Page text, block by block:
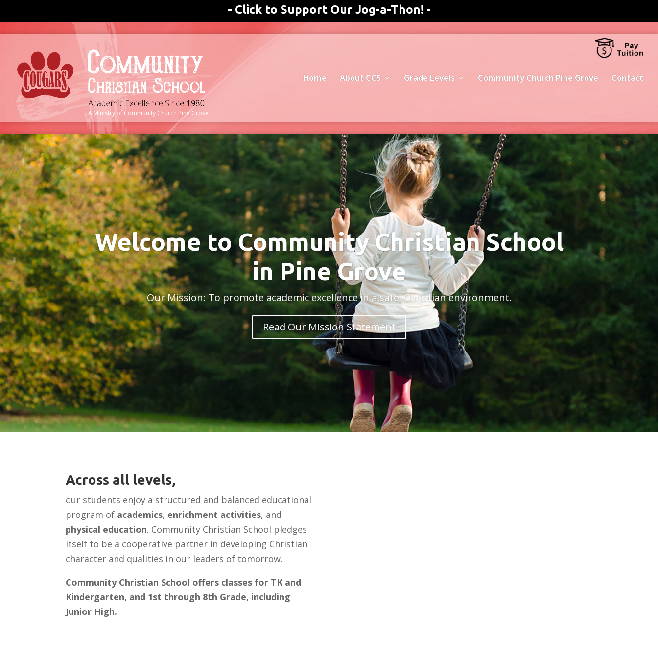
- Click to Support Our Jog-a-Thon! -
A Ministry of Community Church Pine Grove
Home About CCS Grade Levels Community Church Pine Grove Contact
Welcome to Community Christian School
in Pine Grove
Our Mission: To promote academic excellence in a safe, Christian environment.
Read Our Mission Statement
Across all levels,
our students enjoy a structured and balanced educational
program of academics, enrichment activities, and
physical education. Community Christian School pledges
itself to be a cooperative partner in developing Christian
character and qualities in our leaders of tomorrow.
Community Christian School offers classes for TK and
Kindergarten, and 1st through 8th Grade, including
Junior High.